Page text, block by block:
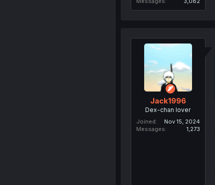
Jack1996
Dex-chan lover
Joined
Nov 15, 2024
Messages
1,273